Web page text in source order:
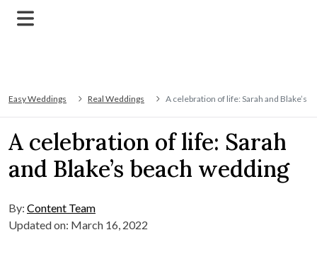
Easy Weddings Real Weddings A celebration of life: Sarah and Blake’s
A celebration of life: Sarah
and Blake’s beach wedding
By: Content Team
Updated on: March 16, 2022